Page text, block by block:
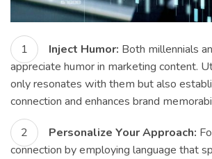
Inject Humor: Both millennials
appreciate humor in marketing content.
only resonates with them but also
connection and enhances brand
Personalize Your Approach:
connection by employing language that